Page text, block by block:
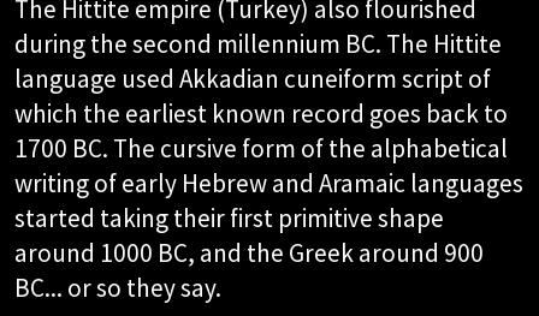
The Hittite empire (Turkey) also flourished
during the second millennium BC. The Hittite
language used Akkadian cuneiform script of
which the earliest known record goes back to
1700 BC. The cursive form of the alphabetical
writing of early Hebrew and Aramaic languages
started taking their first primitive shape
around 1000 BC, and the Greek around 900
BC... or so they say.